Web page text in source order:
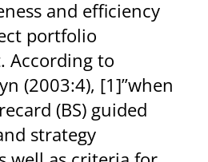
and efficiency
portfolio
According to
(2003:4), [1]”when
(BS) guided
strategy